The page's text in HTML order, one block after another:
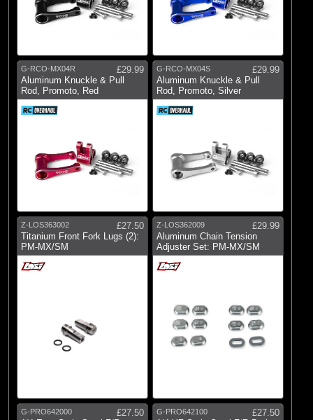
G-RCO-MX04R
£29.99
Aluminum Knuckle & Pull
Rod, Promoto, Red
G-RCO-MX04S
£29.99
Aluminum Knuckle & Pull
Rod, Promoto, Silver
Z-LOS363002
£27.50
Titanium Front Fork Lugs (2):
PM-MX/SM
Z-LOS362009
£29.99
Aluminum Chain Tension
Adjuster Set: PM-MX/SM
G-PRO642000
£27.50
G-PRO642100
£27.50